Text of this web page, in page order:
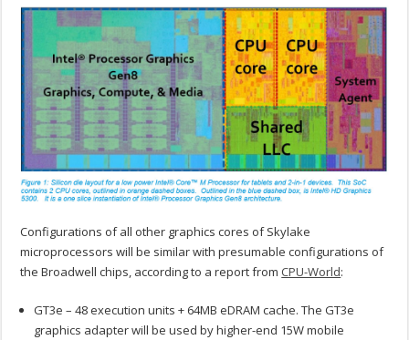
Configurations of all other graphics cores of Skylake
microprocessors will be similar with presumable configurations of
the Broadwell chips, according to a report from CPU-World:
GT3e – 48 execution units + 64MB eDRAM cache. The GT3e
graphics adapter will be used by higher-end 15W mobile